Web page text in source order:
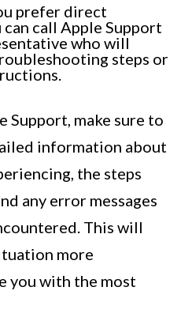
prefer direct
call Apple Support
who will
steps or
Support, make sure to
information about
the steps
any error messages
This will
more
you with the most